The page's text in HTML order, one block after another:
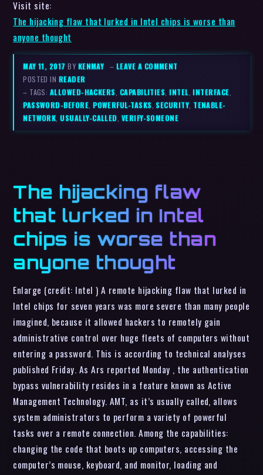
Visit site:
The hijacking flaw that lurked in Intel chips is worse than
anyone thought
MAY 11, 2017BY KENMAY – LEAVE A COMMENT
POSTED IN READER
– TAGS: ALLOWED-HACKERS, CAPABILITIES,INTEL,INTERFACE,
PASSWORD-BEFORE,POWERFUL-TASKS,SECURITY, TENABLE-
NETWORK,USUALLY-CALLED, VERIFY-SOMEONE
The hijacking flaw
that lurked in Intel
chips is worse than
anyone thought
Enlarge (credit: Intel ) A remote hijacking flaw that lurked in
Intel chips for seven years was more severe than many people
imagined, because it allowed hackers to remotely gain
administrative control over huge fleets of computers without
entering a password. This is according to technical analyses
published Friday. As Ars reported Monday , the authentication
bypass vulnerability resides in a feature known as Active
Management Technology. AMT, as it’s usually called, allows
system administrators to perform a variety of powerful
tasks over a remote connection. Among the capabilities:
changing the code that boots up computers, accessing the
computer’s mouse, keyboard, and monitor, loading and